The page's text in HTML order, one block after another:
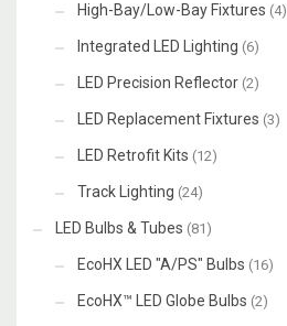
High-Bay/Low-Bay Fixtures (4)
Integrated LED Lighting (6)
LED Precision Reflector (2)
LED Replacement Fixtures (3)
LED Retrofit Kits (12)
Track Lighting (24)
LED Bulbs & Tubes (81)
EcoHX LED "A/PS" Bulbs (16)
EcoHX™ LED Globe Bulbs (2)